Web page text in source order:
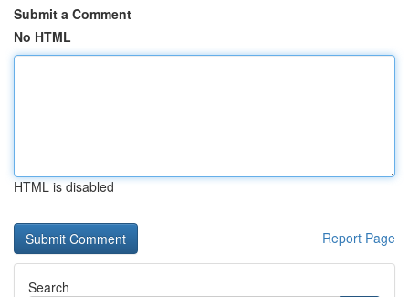
Submit a Comment
No HTML
HTML is disabled
Report Page
Search